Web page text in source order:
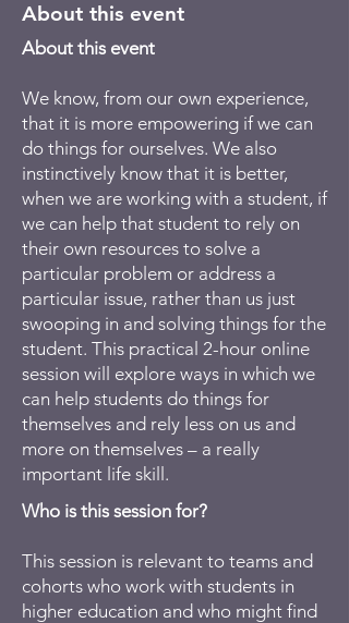
About this event
About this event
We know, from our own experience,
that it is more empowering if we can
do things for ourselves. We also
instinctively know that it is better,
when we are working with a student, if
we can help that student to rely on
their own resources to solve a
particular problem or address a
particular issue, rather than us just
swooping in and solving things for the
student. This practical 2-hour online
session will explore ways in which we
can help students do things for
themselves and rely less on us and
more on themselves – a really
important life skill.
Who is this session for?
This session is relevant to teams and
cohorts who work with students in
higher education and who might find